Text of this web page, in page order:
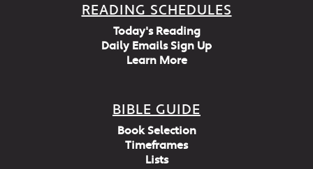
READING SCHEDULES
Today's Reading
Daily Emails Sign Up
Learn More
BIBLE GUIDE
Book Selection
Timeframes
Lists